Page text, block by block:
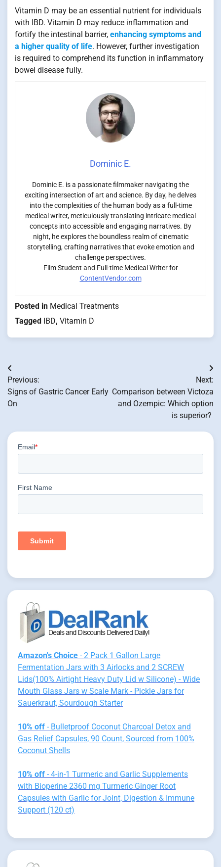
Vitamin D may be an essential nutrient for individuals
with IBD. Vitamin D may reduce inflammation and
fortify the intestinal barrier, enhancing symptoms and
a higher quality of life. However, further investigation
is required to comprehend its function in inflammatory
bowel disease fully.
Dominic E.
Dominic E. is a passionate filmmaker navigating the
exciting intersection of art and science. By day, he delves
into the complexities of the human body as a full-time
medical writer, meticulously translating intricate medical
concepts into accessible and engaging narratives. By
night, he explores the boundless realm of cinematic
storytelling, crafting narratives that evoke emotion and
challenge perspectives.
Film Student and Full-time Medical Writer for
ContentVendor.com
Posted in Medical Treatments
Tagged IBD, Vitamin D
Post
navigation
Previous:
Signs of Gastric Cancer Early
On
Next:
Comparison between Victoza
and Ozempic: Which option
is superior?
Amazon's Choice - 2 Pack 1 Gallon Large
Fermentation Jars with 3 Airlocks and 2 SCREW
Lids(100% Airtight Heavy Duty Lid w Silicone) - Wide
Mouth Glass Jars w Scale Mark - Pickle Jars for
Sauerkraut, Sourdough Starter
10% off - Bulletproof Coconut Charcoal Detox and
Gas Relief Capsules, 90 Count, Sourced from 100%
Coconut Shells
10% off - 4-in-1 Turmeric and Garlic Supplements
with Bioperine 2360 mg Turmeric Ginger Root
Capsules with Garlic for Joint, Digestion & Immune
Support (120 ct)